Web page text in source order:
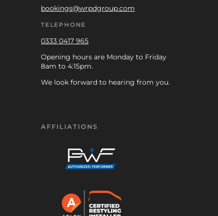
bookings@wrpdgroup.com
TELEPHONE
0333 0417 965
Opening hours are Monday to Friday
8am to 4:15pm.
We look forward to hearing from you.
AFFILIATIONS